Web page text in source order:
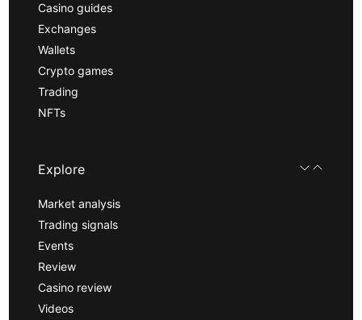
Casino guides
Exchanges
Wallets
Crypto games
Trading
NFTs
Explore
Market analysis
Trading signals
Events
Review
Casino review
Videos